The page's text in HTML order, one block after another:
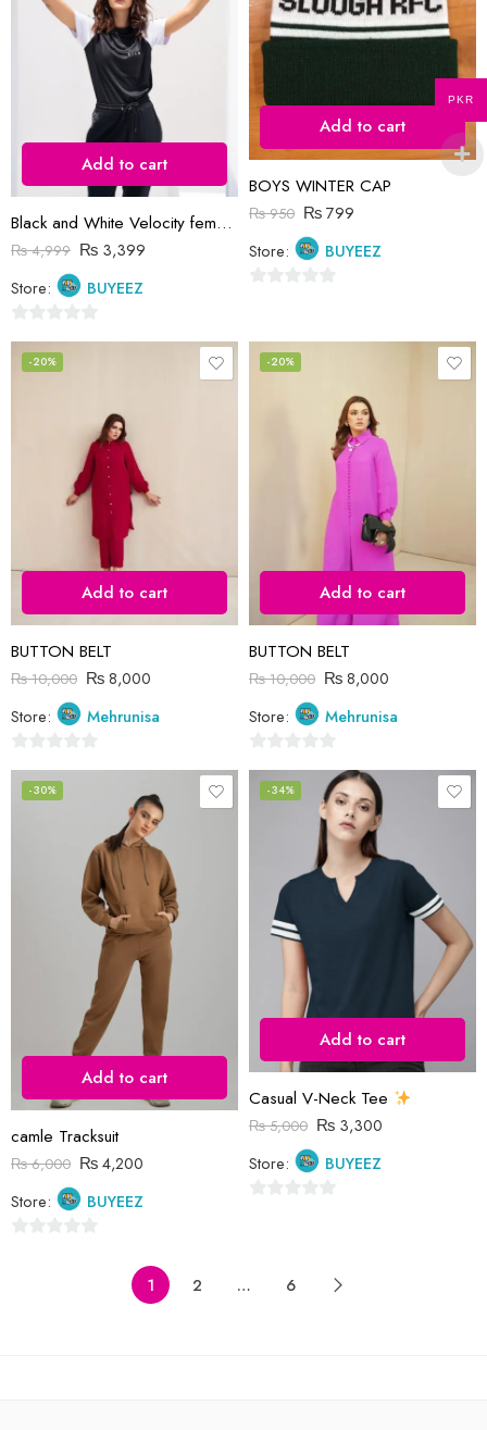
Add to cart
Black and White Velocity female Tracksuit
₨4,999 ₨ 3,399
Store:
BUYEEZ
out
Add to cart
BOYS WINTER CAP
₨950 ₨799
Store:
BUYEEZ
-20%
Add to cart
BUTTON BELT
₨10,000 ₨8,000
Store:
Mehrunisa
out
-20%
Add to cart
BUTTON BELT
₨10,000 ₨8,000
Store:
Mehrunisa
out
-30%
Add to cart
camle Tracksuit
₨6,000 ₨4,200
Store:
BUYEEZ
-34%
Add to cart
Casual V-Neck Tee
₨5,000 ₨ 3,300
Store:
BUYEEZ
5
1 2 … 6
PKR